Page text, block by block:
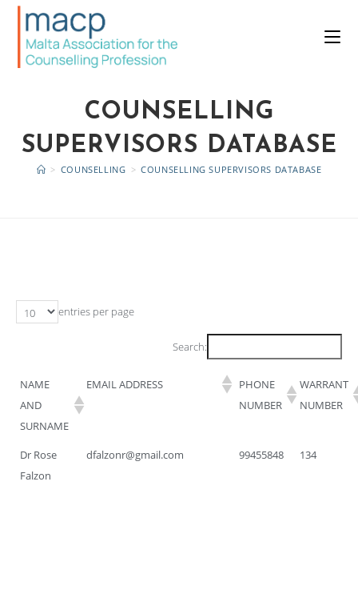
COUNSELLING
SUPERVISORS DATABASE
> COUNSELLING > COUNSELLING SUPERVISORS DATABASE
entries per page
Search:
NAME
AND
SURNAME
EMAIL ADDRESS
PHONE
NUMBER
WARRANT
NUMBER
Dr Rose
Falzon
dfalzonr@gmail.com 99455848 134